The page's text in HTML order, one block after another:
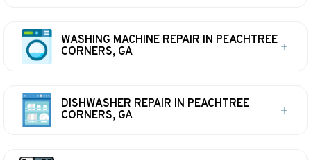
WASHING MACHINE REPAIR IN PEACHTREE
CORNERS, GA
DISHWASHER REPAIR IN PEACHTREE
CORNERS, GA